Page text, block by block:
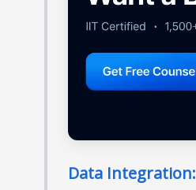
Data Integration: